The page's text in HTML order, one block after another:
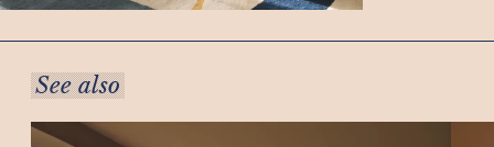
See also